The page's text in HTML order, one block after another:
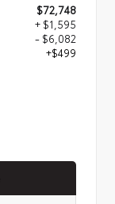
$72,748
+ $1,595
- $6,082
+$499